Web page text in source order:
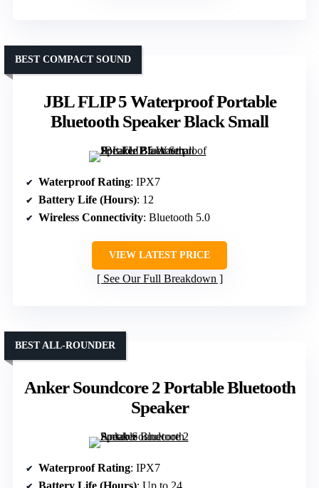
JBL FLIP 5 Waterproof Portable
Bluetooth Speaker Black Small
BEST COMPACT SOUND
Waterproof Rating: IPX7
Battery Life (Hours): 12
Wireless Connectivity: Bluetooth 5.0
VIEW LATEST PRICE
See Our Full Breakdown
Anker Soundcore 2 Portable Bluetooth
Speaker
BEST ALL-ROUNDER
Waterproof Rating: IPX7